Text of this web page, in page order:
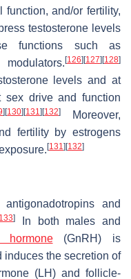
and/or fertility,
testosterone levels
functions such as
[126][127][128]
levels and at
sex drive and function
][130][131][132]
Moreover,
fertility by estrogens
[131][132]
and
]
In both males and
hormone(GnRH) is
induces the secretion of
(LH) and follicle-